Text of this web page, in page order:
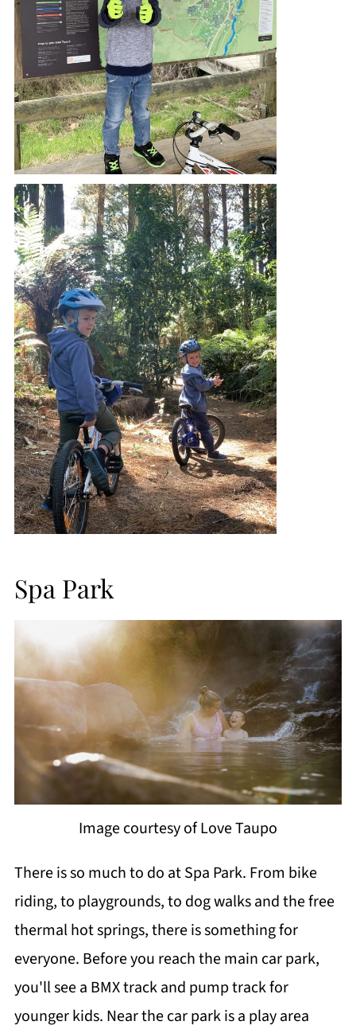
Spa Park
Image courtesy of Love Taupo
There is so much to do at Spa Park. From bike
riding, to playgrounds, to dog walks and the free
thermal hot springs, there is something for
everyone. Before you reach the main car park,
you'll see a BMX track and pump track for
younger kids. Near the car park is a play area